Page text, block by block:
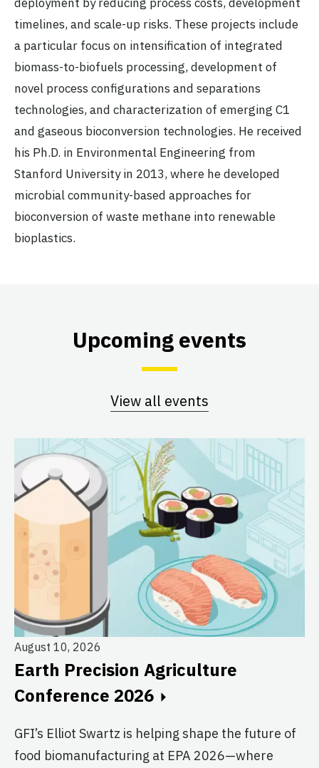
timelines, and scale-up risks. These projects include
a particular focus on intensification of integrated
biomass-to-biofuels processing, development of
novel process configurations and separations
technologies, and characterization of emerging C1
and gaseous bioconversion technologies. He received
his Ph.D. in Environmental Engineering from
Stanford University in 2013, where he developed
microbial community-based approaches for
bioconversion of waste methane into renewable
bioplastics.
Upcoming events
View all events
August 10, 2026
Earth Precision Agriculture
Conference 2026
GFI’s Elliot Swartz is helping shape the future of
food biomanufacturing at EPA 2026—where